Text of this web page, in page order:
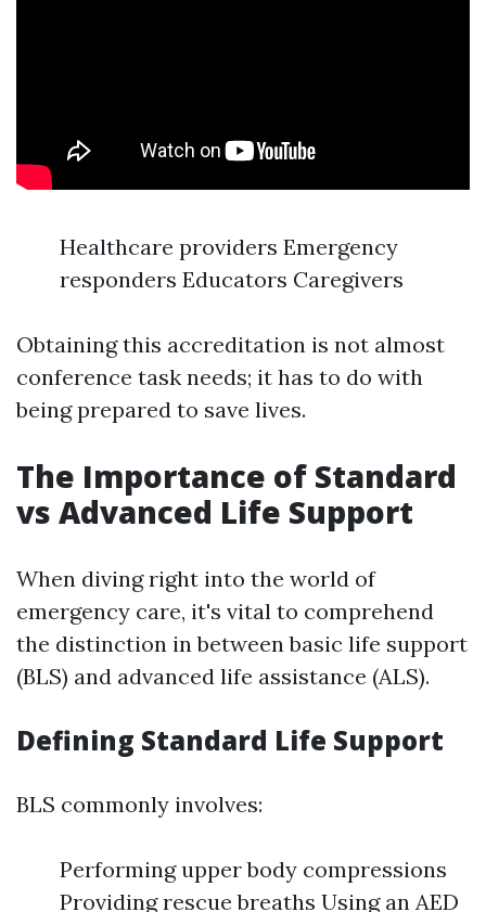
Healthcare providers Emergency
responders Educators Caregivers
Obtaining this accreditation is not almost
conference task needs; it has to do with
being prepared to save lives.
The Importance of Standard
vs Advanced Life Support
When diving right into the world of
emergency care, it's vital to comprehend
the distinction in between basic life support
(BLS) and advanced life assistance (ALS).
Defining Standard Life Support
BLS commonly involves:
Performing upper body compressions
Providing rescue breaths Using an AED